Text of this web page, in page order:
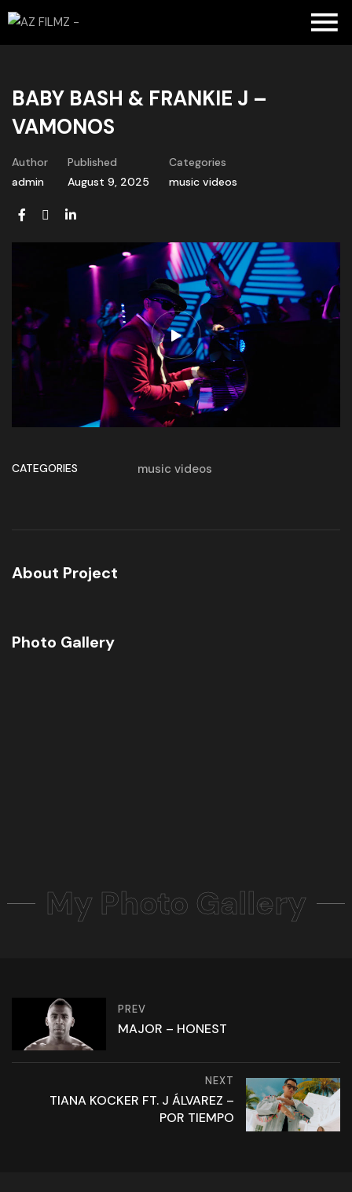
BABY BASH & FRANKIE J –
VAMONOS
Author
admin
Published
August 9, 2025
Categories
music videos
CATEGORIES music videos
About Project
Photo Gallery
My Photo Gallery
PREV
MAJOR – HONEST
NEXT
TIANA KOCKER FT. J ÁLVAREZ –
POR TIEMPO